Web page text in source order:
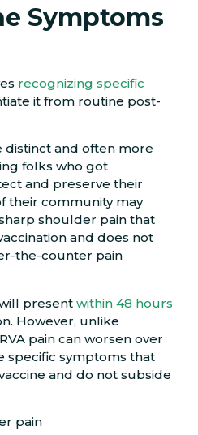
Symptoms
recognizing specific
it from routine post-
distinct and often more
folks who got
and preserve their
their community may
shoulder pain that
and does not
the-counter pain
present within 48 hours
However, unlike
pain can worsen over
specific symptoms that
and do not subside
pain